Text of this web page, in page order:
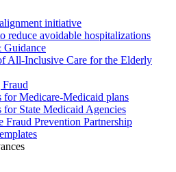
initiative
reduce avoidable hospitalizations
Guidance
All-Inclusive Care for the Elderly
for Medicare-Medicaid plans
for State Medicaid Agencies
Fraud Prevention Partnership